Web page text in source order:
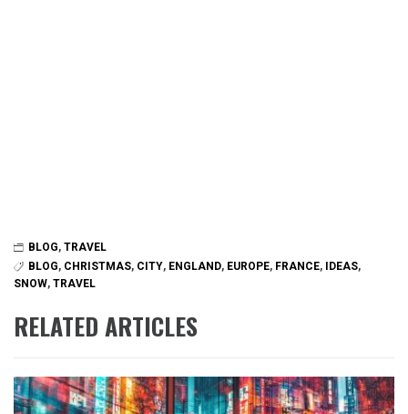
BLOG, TRAVEL
BLOG, CHRISTMAS, CITY, ENGLAND, EUROPE, FRANCE, IDEAS,
SNOW, TRAVEL
RELATED ARTICLES